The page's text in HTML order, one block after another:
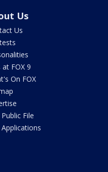
Us
Us
at FOX 9
On FOX
Public File
Applications